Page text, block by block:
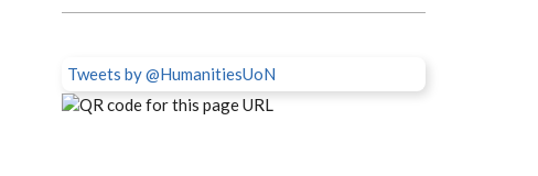
Tweets by @HumanitiesUoN